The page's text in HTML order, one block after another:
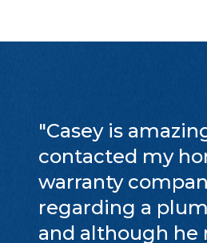
"Casey is
contacted my
warranty
regarding a
and although he